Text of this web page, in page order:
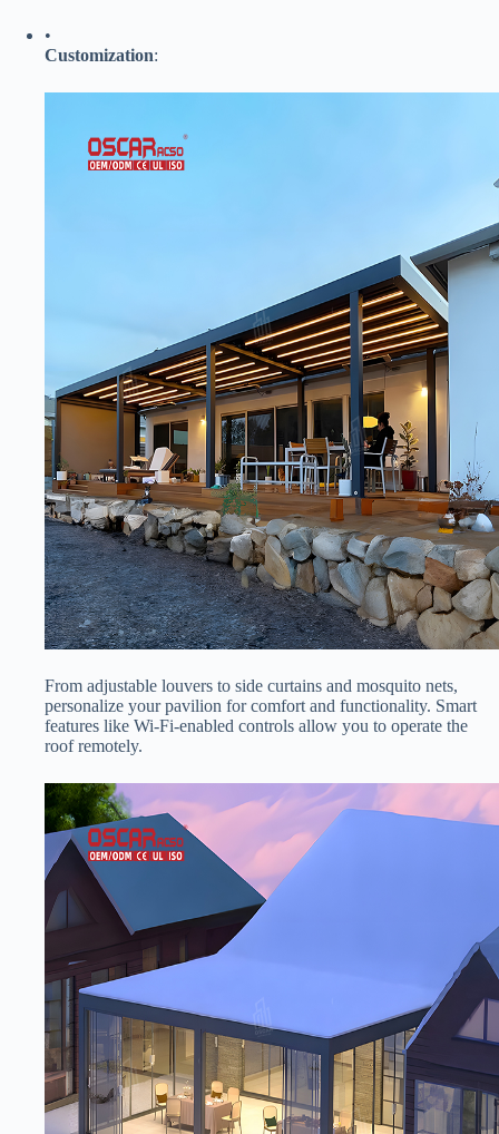
•
​Customization​​:
From adjustable louvers to side curtains and mosquito nets,
personalize your pavilion for comfort and functionality. Smart
features like Wi-Fi-enabled controls allow you to operate the
roof remotely.